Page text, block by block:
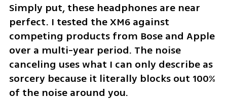
Simply put, these headphones are near
perfect. I tested the XM6 against
competing products from Bose and Apple
over a multi-year period. The noise
canceling uses what I can only describe as
sorcery because it literally blocks out 100%
of the noise around you.